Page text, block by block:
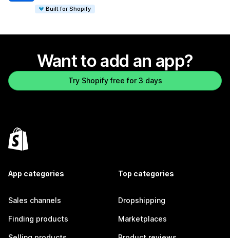
Built for Shopify
Want to add an app?
Try Shopify free for 3 days
App categories
Sales channels
Finding products
Top categories
Dropshipping
Marketplaces